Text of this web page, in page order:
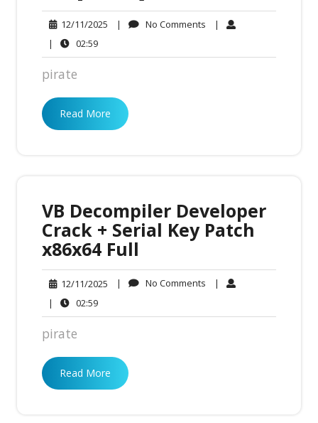
12/11/2025 12/11/2025
| No Comments No|
|
02:5902:59
pirate
Read More
VB Decompiler Developer
Crack + Serial Key Patch
x86x64 Full
12/11/2025 12/11/2025
| No Comments No|
|
02:5902:59
pirate
Read More